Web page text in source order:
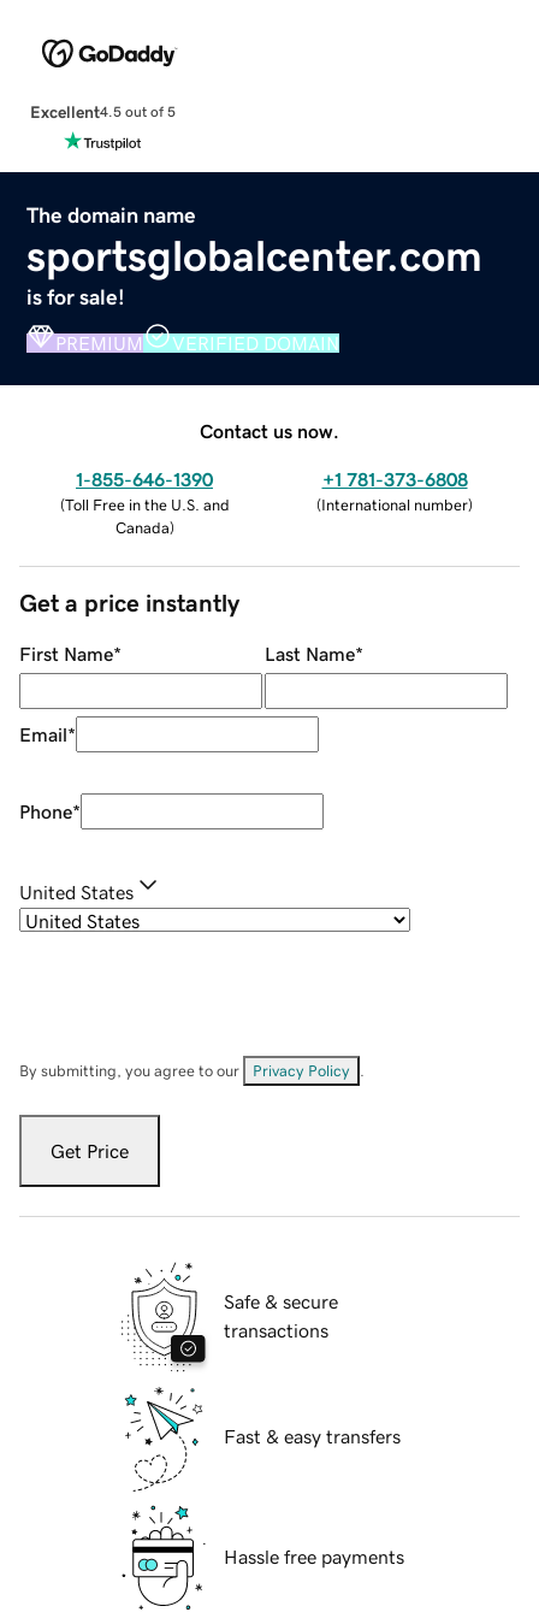
Excellent4.5 out of 5
The domain name
sportsglobalcenter.com
is for sale!
PREMIUM VERIFIED DOMAIN
Contact us now.
1-855-646-1390
(Toll Free in the U.S. and
Canada)
+1 781-373-6808
(International number)
Get a price instantly
First Name* Last Name*
Email*
Phone*
United States
By submitting, you agree to our Privacy Policy
Get Price
Safe & secure
transactions
Fast & easy transfers
Hassle free payments